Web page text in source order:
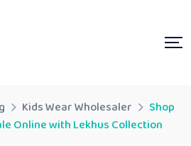
Kids Wear Wholesaler
Shop
Online with Lekhus Collection